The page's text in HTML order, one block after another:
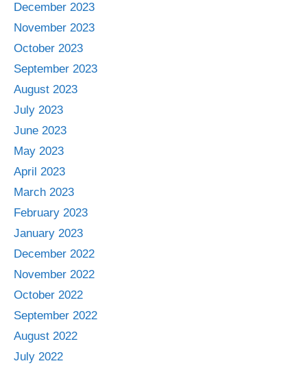
December 2023
November 2023
October 2023
September 2023
August 2023
July 2023
June 2023
May 2023
April 2023
March 2023
February 2023
January 2023
December 2022
November 2022
October 2022
September 2022
August 2022
July 2022